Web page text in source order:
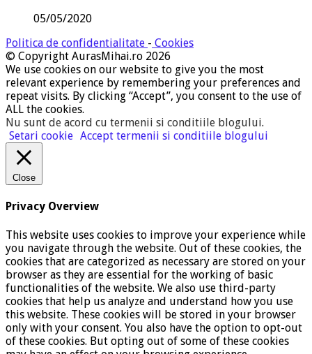
05/05/2020
Politica de confidentialitate - Cookies
© Copyright AurasMihai.ro 2026
We use cookies on our website to give you the most
relevant experience by remembering your preferences and
repeat visits. By clicking “Accept”, you consent to the use of
ALL the cookies.
Nu sunt de acord cu termenii si conditiile blogului.
Setari cookie Accept termenii si conditiile blogului
Close
Privacy Overview
This website uses cookies to improve your experience while
you navigate through the website. Out of these cookies, the
cookies that are categorized as necessary are stored on your
browser as they are essential for the working of basic
functionalities of the website. We also use third-party
cookies that help us analyze and understand how you use
this website. These cookies will be stored in your browser
only with your consent. You also have the option to opt-out
of these cookies. But opting out of some of these cookies